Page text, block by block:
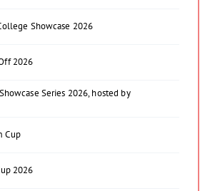
Showcase 2026
2026
Series 2026, hosted by
Cup
2026